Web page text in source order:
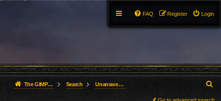
Login
Register
FAQ
The GIMP Forum Search Unanswered topics
e